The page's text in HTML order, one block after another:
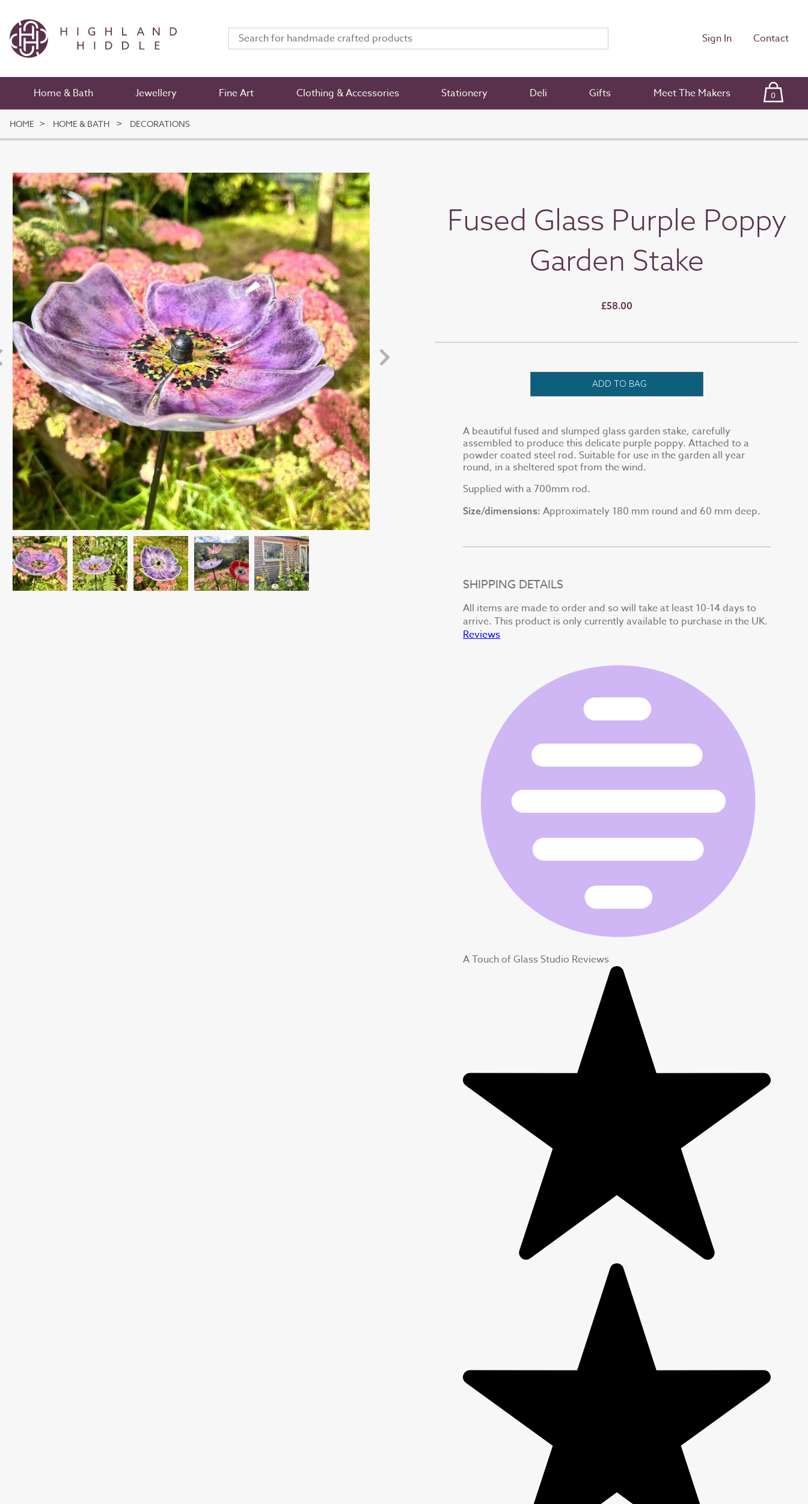
Home & Bath Jewellery Fine Art Clothing & Accessories Stationery Deli Gifts Meet The Makers 0
Sign In Contact
HOME HOME & BATH DECORATIONS
Fused Glass Purple Poppy
Garden Stake
£58.00
ADD TO BAG
A beautiful fused and slumped glass garden stake, carefully
assembled to produce this delicate purple poppy. Attached to a
powder coated steel rod. Suitable for use in the garden all year
round, in a sheltered spot from the wind.
Supplied with a 700mm rod.
Size/dimensions: Approximately 180 mm round and 60 mm deep.
SHIPPING DETAILS
All items are made to order and so will take at least 10-14 days to
arrive. This product is only currently available to purchase in the UK.
Reviews
A Touch of Glass Studio Reviews